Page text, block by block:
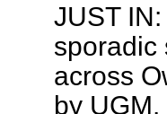
JUST
sporadic
across
by